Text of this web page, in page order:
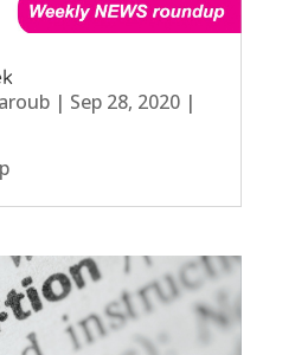
| Sep 28, 2020|